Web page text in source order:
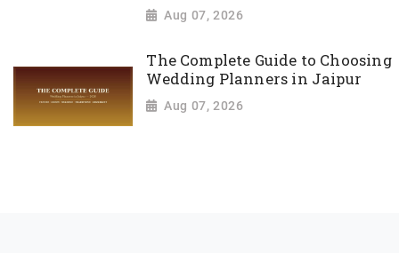
Aug 07, 2026
The Complete Guide to Choosing
Wedding Planners in Jaipur
Aug 07, 2026